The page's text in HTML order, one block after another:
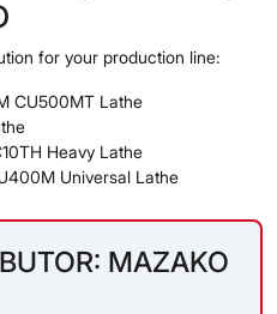
for your production line:
CU500MT Lathe
Heavy Lathe
Universal Lathe
MAZAKO